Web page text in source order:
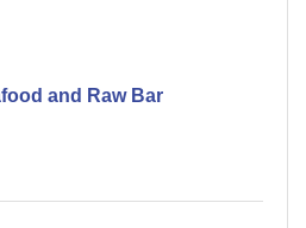
and Raw Bar